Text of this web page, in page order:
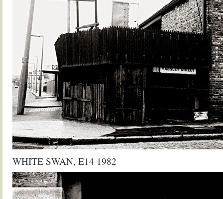
WHITE SWAN, E14 1982